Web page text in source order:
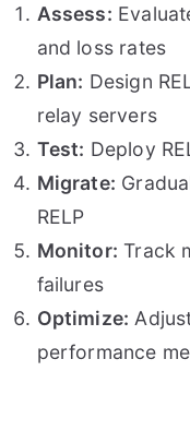
Assess:
and loss rates
Plan: Design
relay servers
Test: Deploy
Migrate:
RELP
Monitor: Track
failures
Optimize:
performance